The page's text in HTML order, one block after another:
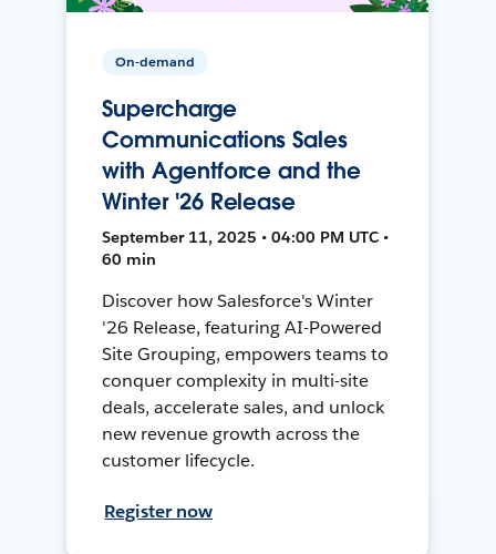
On-demand
Supercharge
Communications Sales
with Agentforce and the
Winter '26 Release
September 11, 2025 • 04:00 PM UTC •
60 min
Discover how Salesforce's Winter
'26 Release, featuring AI-Powered
Site Grouping, empowers teams to
conquer complexity in multi-site
deals, accelerate sales, and unlock
new revenue growth across the
customer lifecycle.
Register now